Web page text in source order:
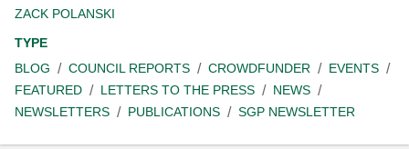
ZACK POLANSKI
TYPE
BLOG
COUNCIL REPORTS CROWDFUNDER
EVENTS
FEATURED
LETTERS TO THE PRESS
NEWS
NEWSLETTERS
PUBLICATIONS SGP NEWSLETTER